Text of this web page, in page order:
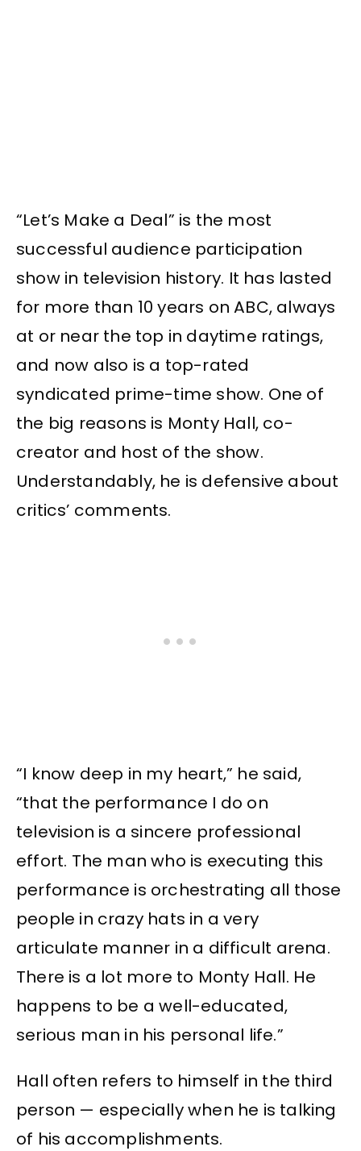
“Let’s Make a Deal” is the most
successful audience participation
show in television history. It has lasted
for more than 10 years on ABC, always
at or near the top in daytime ratings,
and now also is a top-rated
syndicated prime-time show. One of
the big reasons is Monty Hall, co-
creator and host of the show.
Understandably, he is defensive about
critics’ comments.
“I know deep in my heart,” he said,
“that the performance I do on
television is a sincere professional
effort. The man who is executing this
performance is orchestrating all those
people in crazy hats in a very
articulate manner in a difficult arena.
There is a lot more to Monty Hall. He
happens to be a well-educated,
serious man in his personal life.”
Hall often refers to himself in the third
person — especially when he is talking
of his accomplishments.